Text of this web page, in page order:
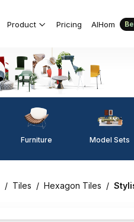
Product Pricing AIHom
Furniture Model Sets
/ Tiles / Hexagon Tiles /